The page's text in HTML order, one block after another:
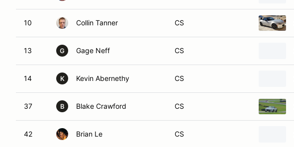
10 Collin Tanner CS
13 G Gage Neff CS
14 K Kevin Abernethy CS
37 B Blake Crawford CS
42 Brian Le CS